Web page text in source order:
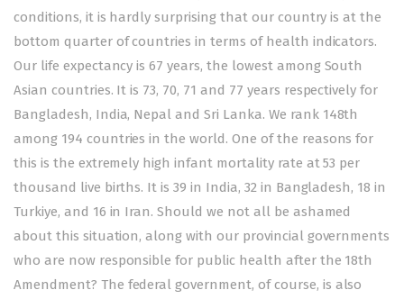
conditions, it is hardly surprising that our country is at the
bottom quarter of countries in terms of health indicators.
Our life expectancy is 67 years, the lowest among South
Asian countries. It is 73, 70, 71 and 77 years respectively for
Bangladesh, India, Nepal and Sri Lanka. We rank 148th
among 194 countries in the world. One of the reasons for
this is the extremely high infant mortality rate at 53 per
thousand live births. It is 39 in India, 32 in Bangladesh, 18 in
Turkiye, and 16 in Iran. Should we not all be ashamed
about this situation, along with our provincial governments
who are now responsible for public health after the 18th
Amendment? The federal government, of course, is also